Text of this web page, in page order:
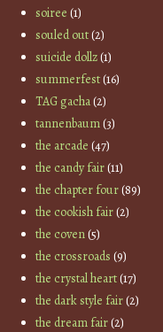
soiree (1)
souled out(2)
suicide dollz(1)
summerfest(16)
TAG gacha(2)
tannenbaum(3)
the arcade (47)
the candy fair(11)
the chapter four(89)
the cookish fair(2)
the coven(5)
the crossroads (9)
the crystal heart(17)
the dark style fair(2)
the dream fair(2)